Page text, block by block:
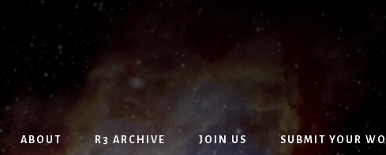
ABOUT R3 ARCHIVE JOIN US SUBMIT YOUR